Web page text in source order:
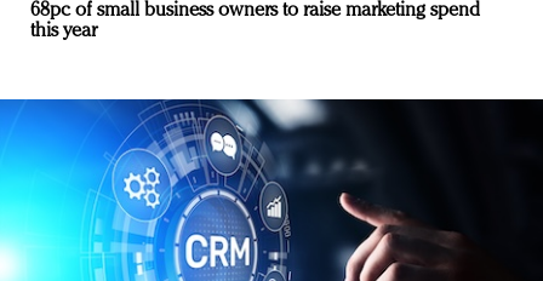
68pc of small business owners to raise marketing spend
this year